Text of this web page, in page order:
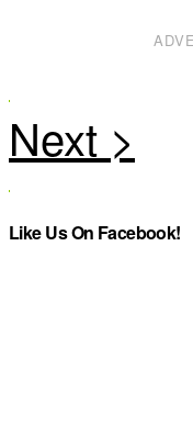
Like Us On Facebook!